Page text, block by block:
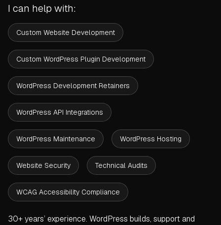
I can help with:
Custom Website Development
Custom WordPress Plugin Development
WordPress Development Retainers
WordPress API Integrations
WordPress Maintenance WordPress Hosting
Website Security Technical Audits
WCAG Accessibility Compliance
30+ years’ experience. WordPress builds, support and